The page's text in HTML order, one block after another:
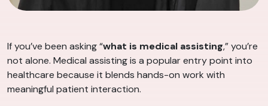
If you’ve been asking “what is medical assisting,” you’re
not alone. Medical assisting is a popular entry point into
healthcare because it blends hands-on work with
meaningful patient interaction.